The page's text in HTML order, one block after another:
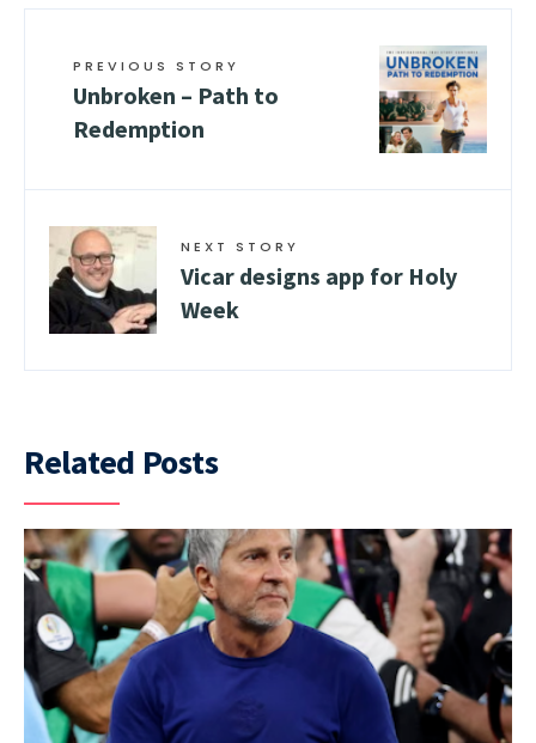
PREVIOUS STORY
Unbroken – Path to
Redemption
NEXT STORY
Vicar designs app for Holy
Week
Related Posts